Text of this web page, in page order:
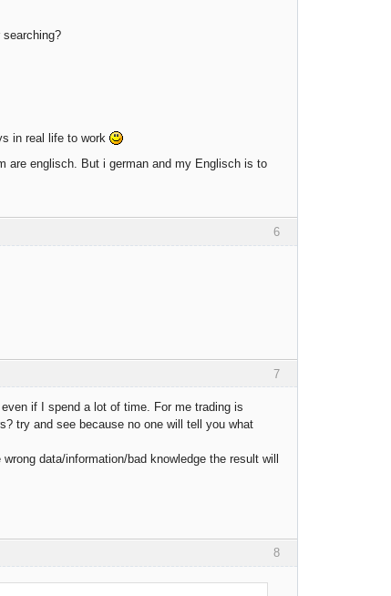
in real life to work
are englisch. But i german and my Englisch is to
6
7
if I spend a lot of time. For me trading is
try and see because no one will tell you what
data/information/bad knowledge the result will
8